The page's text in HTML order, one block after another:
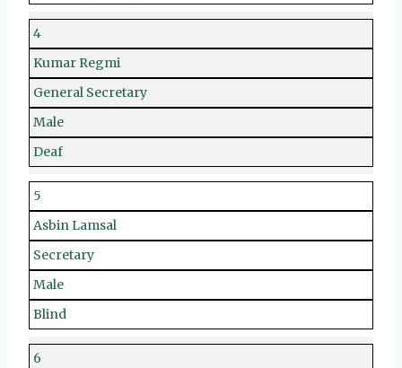
4
Kumar Regmi
General Secretary
Male
Deaf
5
Asbin Lamsal
Secretary
Male
Blind
6